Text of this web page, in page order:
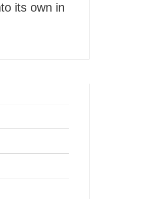
its own in